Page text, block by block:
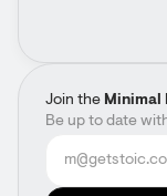
Join the Minimal
Be up to date